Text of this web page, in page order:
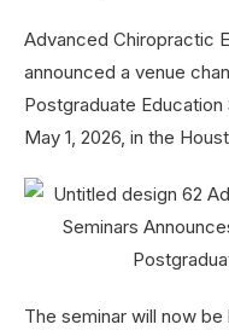
Advanced Chiropractic
announced a venue
Postgraduate
May 1, 2026, in the
The seminar will now be